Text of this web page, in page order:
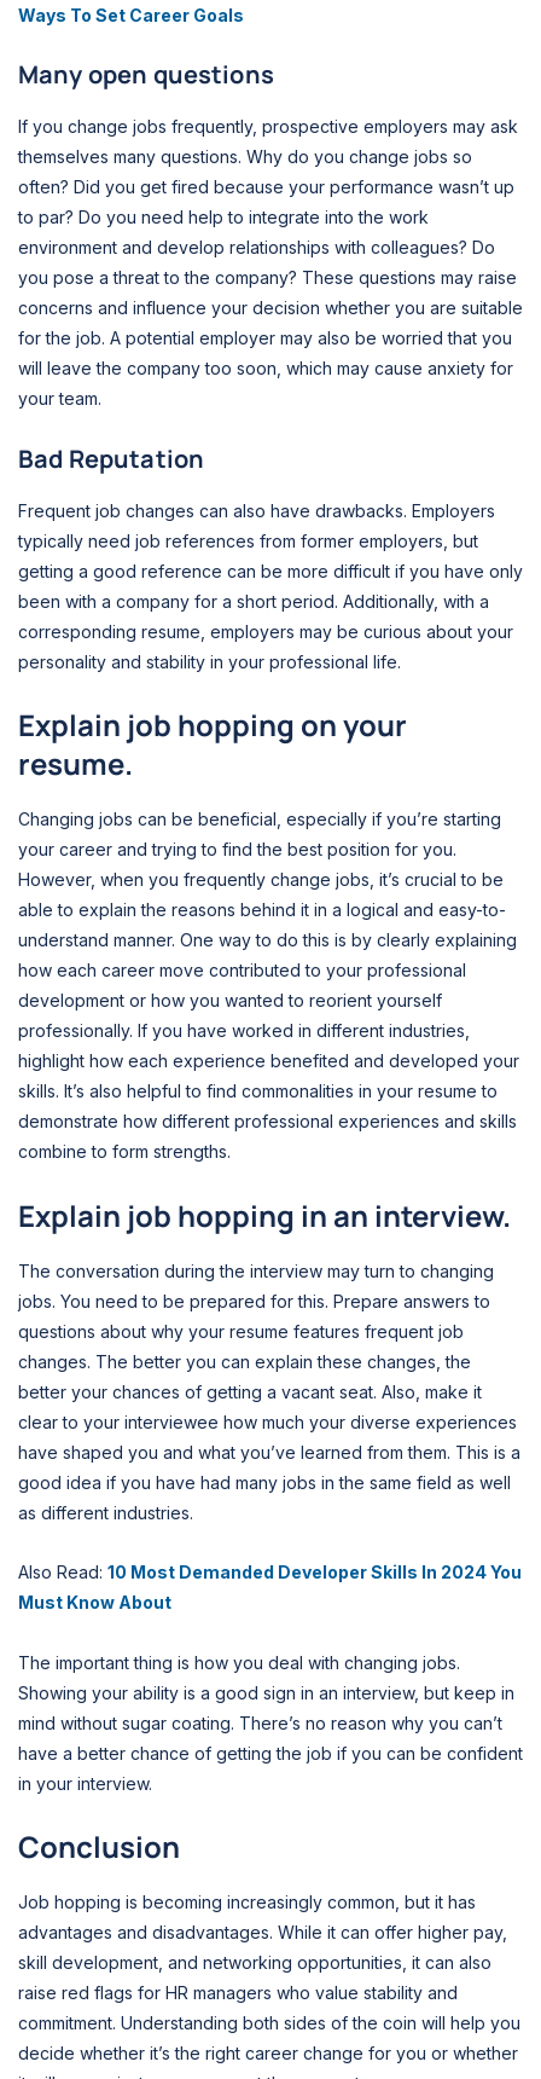
Ways To Set Career Goals
Many open questions
If you change jobs frequently, prospective employers may ask
themselves many questions. Why do you change jobs so
often? Did you get fired because your performance wasn’t up
to par? Do you need help to integrate into the work
environment and develop relationships with colleagues? Do
you pose a threat to the company? These questions may raise
concerns and influence your decision whether you are suitable
for the job. A potential employer may also be worried that you
will leave the company too soon, which may cause anxiety for
your team.
Bad Reputation
Frequent job changes can also have drawbacks. Employers
typically need job references from former employers, but
getting a good reference can be more difficult if you have only
been with a company for a short period. Additionally, with a
corresponding resume, employers may be curious about your
personality and stability in your professional life.
Explain job hopping on your
resume.
Changing jobs can be beneficial, especially if you’re starting
your career and trying to find the best position for you.
However, when you frequently change jobs, it’s crucial to be
able to explain the reasons behind it in a logical and easy-to-
understand manner. One way to do this is by clearly explaining
how each career move contributed to your professional
development or how you wanted to reorient yourself
professionally. If you have worked in different industries,
highlight how each experience benefited and developed your
skills. It’s also helpful to find commonalities in your resume to
demonstrate how different professional experiences and skills
combine to form strengths.
Explain job hopping in an interview.
The conversation during the interview may turn to changing
jobs. You need to be prepared for this. Prepare answers to
questions about why your resume features frequent job
changes. The better you can explain these changes, the
better your chances of getting a vacant seat. Also, make it
clear to your interviewee how much your diverse experiences
have shaped you and what you’ve learned from them. This is a
good idea if you have had many jobs in the same field as well
as different industries.
Also Read: 10 Most Demanded Developer Skills In 2024 You
Must Know About
The important thing is how you deal with changing jobs.
Showing your ability is a good sign in an interview, but keep in
mind without sugar coating. There’s no reason why you can’t
have a better chance of getting the job if you can be confident
in your interview.
Conclusion
Job hopping is becoming increasingly common, but it has
advantages and disadvantages. While it can offer higher pay,
skill development, and networking opportunities, it can also
raise red flags for HR managers who value stability and
commitment. Understanding both sides of the coin will help you
decide whether it’s the right career change for you or whether